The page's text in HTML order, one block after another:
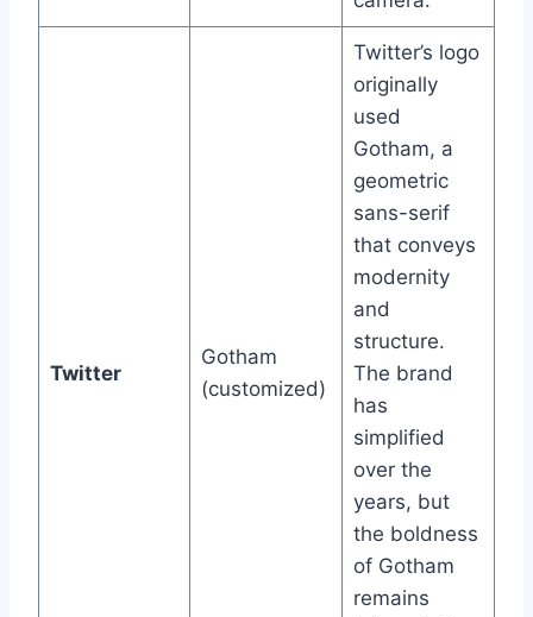
Twitter
Gotham
(customized)
Twitter’s logo
originally
used
Gotham, a
geometric
sans-serif
that conveys
modernity
and
structure.
The brand
has
simplified
over the
years, but
the boldness
of Gotham
remains